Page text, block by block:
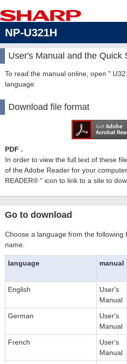
NP-U321H
User's Manual and the Quick
To read the manual online, open "
language.
Download file format
PDF .
In order to view the full text of these
of the Adobe Reader for your
READER® " icon to link to a site to
Go to download
Choose a language from the following
name.
language manual
English
User's
Manual
German
User's
Manual
French
User's
Manual